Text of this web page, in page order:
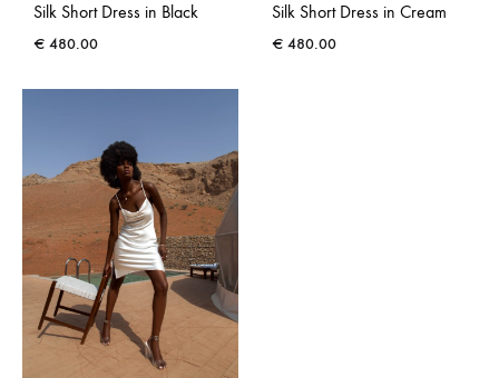
Silk Short Dress in Black
€ 480.00
Silk Short Dress in Cream
€ 480.00